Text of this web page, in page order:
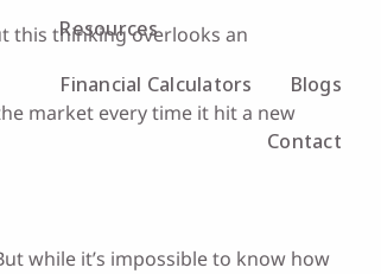
Resources
Financial Calculators Blogs
Contact
this thinking overlooks an
market every time it hit a new
while it’s impossible to know how